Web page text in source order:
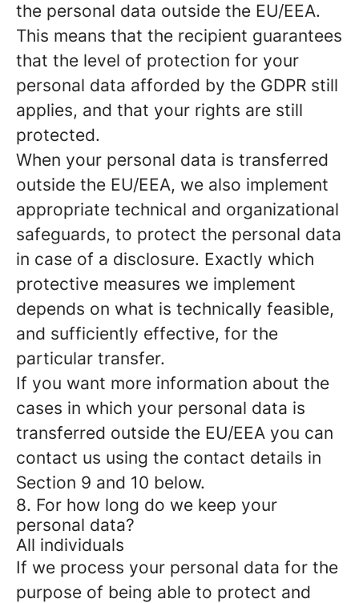
the personal data outside the EU/EEA.
This means that the recipient guarantees
that the level of protection for your
personal data afforded by the GDPR still
applies, and that your rights are still
protected.
When your personal data is transferred
outside the EU/EEA, we also implement
appropriate technical and organizational
safeguards, to protect the personal data
in case of a disclosure. Exactly which
protective measures we implement
depends on what is technically feasible,
and sufficiently effective, for the
particular transfer.
If you want more information about the
cases in which your personal data is
transferred outside the EU/EEA you can
contact us using the contact details in
Section 9 and 10 below.
8. For how long do we keep your
personal data?
All individuals
If we process your personal data for the
purpose of being able to protect and